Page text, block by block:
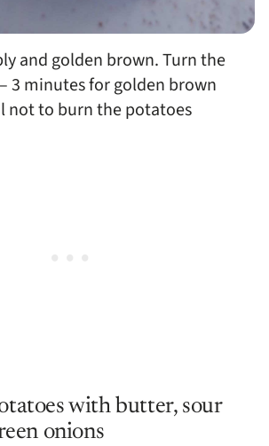
and golden brown. Turn the
3 minutes for golden brown
not to burn the potatoes